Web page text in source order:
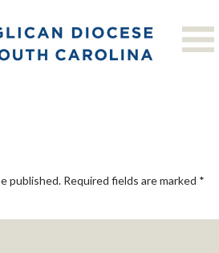
116
published. Required fields are marked *